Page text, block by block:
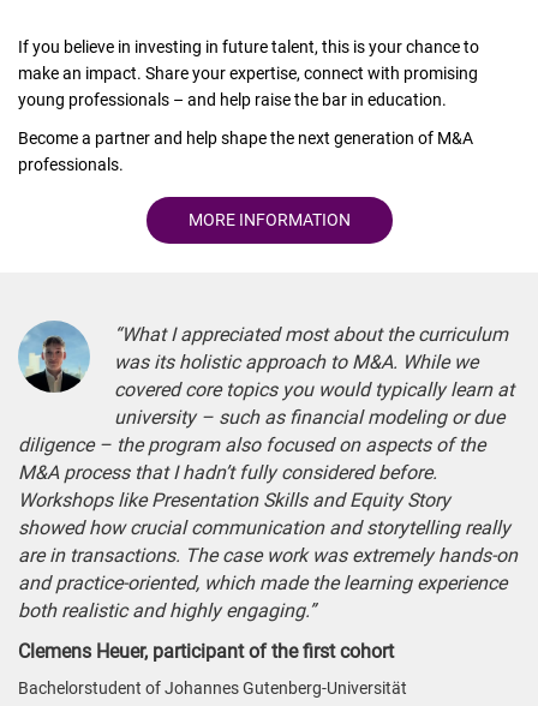
If you believe in investing in future talent, this is your chance to
make an impact. Share your expertise, connect with promising
young professionals – and help raise the bar in education.
Become a partner and help shape the next generation of M&A
professionals.
MORE INFORMATION
“What I appreciated most about the curriculum
was its holistic approach to M&A. While we
covered core topics you would typically learn at
university – such as financial modeling or due
diligence – the program also focused on aspects of the
M&A process that I hadn’t fully considered before.
Workshops like Presentation Skills and Equity Story
showed how crucial communication and storytelling really
are in transactions. The case work was extremely hands-on
and practice-oriented, which made the learning experience
both realistic and highly engaging.”
Clemens Heuer, participant of the first cohort
Bachelorstudent of Johannes Gutenberg-Universität